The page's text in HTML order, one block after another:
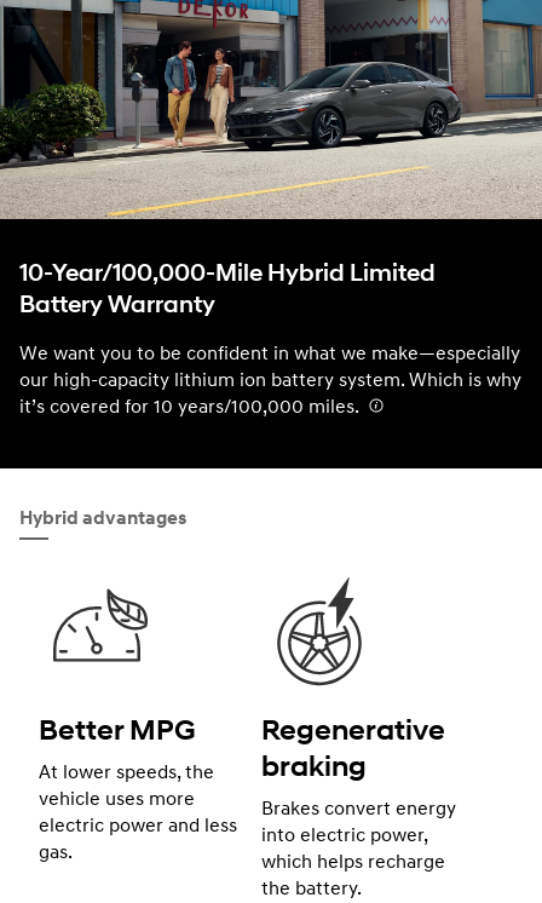
10-Year/100,000-Mile Hybrid Limited
Battery Warranty
We want you to be confident in what we make—especially
our high-capacity lithium ion battery system. Which is why
it’s covered for 10 years/100,000 miles.
Hybrid advantages
Better MPG
At lower speeds, the
vehicle uses more
electric power and less
gas.
Regenerative
braking
Brakes convert energy
into electric power,
which helps recharge
the battery.